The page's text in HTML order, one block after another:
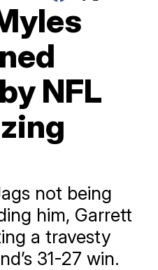
NFL
not being
him, Garrett
a travesty
31-27 win.